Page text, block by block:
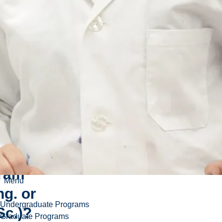
Menu
Undergraduate Programs
Graduate Programs
or